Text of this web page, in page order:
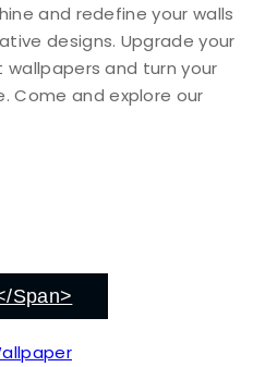
and redefine your walls
designs. Upgrade your
wallpapers and turn your
Come and explore our
span>